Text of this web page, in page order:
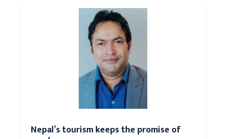
Nepal’s tourism keeps the promise of